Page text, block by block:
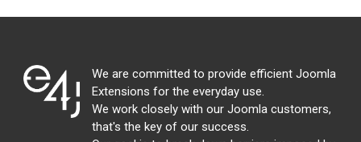
We are committed to provide efficient Joomla
Extensions for the everyday use.
We work closely with our Joomla customers,
that's the key of our success.